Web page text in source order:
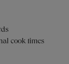
cook times